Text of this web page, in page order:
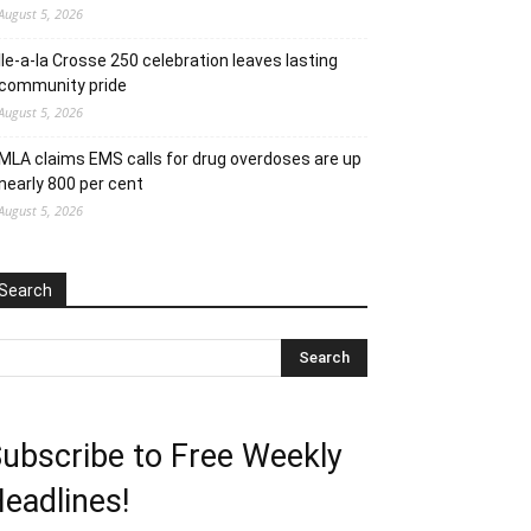
5, 2026
Ile-a-la Crosse 250 celebration leaves lasting
pride
5, 2026
MLA claims EMS calls for drug overdoses are up
800 per cent
5, 2026
to Free Weekly